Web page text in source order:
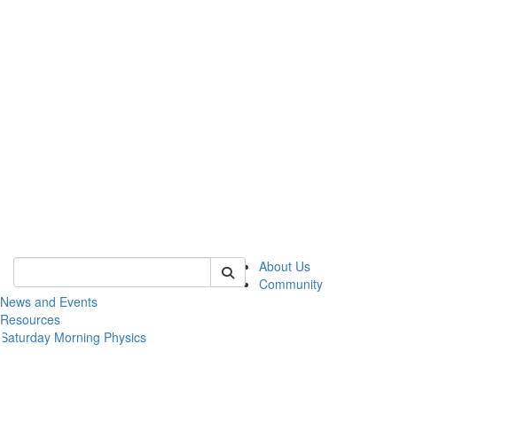
Keyword Search of physics
About Us
Community
News and Events
Resources
Saturday Morning Physics